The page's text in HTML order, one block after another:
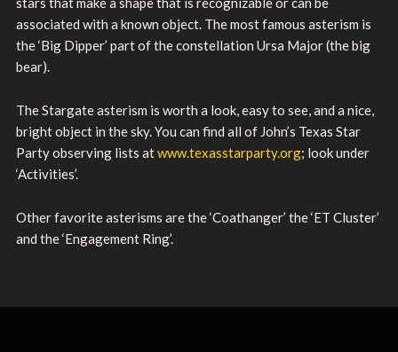
associated with a known object. The most famous asterism is
the ‘Big Dipper’ part of the constellation Ursa Major (the big
bear).
The Stargate asterism is worth a look, easy to see, and a nice,
bright object in the sky. You can find all of John’s Texas Star
Party observing lists atwww.texasstarparty.org; look under
‘Activities’.
Other favorite asterisms are the ‘Coathanger’ the ‘ET Cluster’
and the ‘Engagement Ring’.